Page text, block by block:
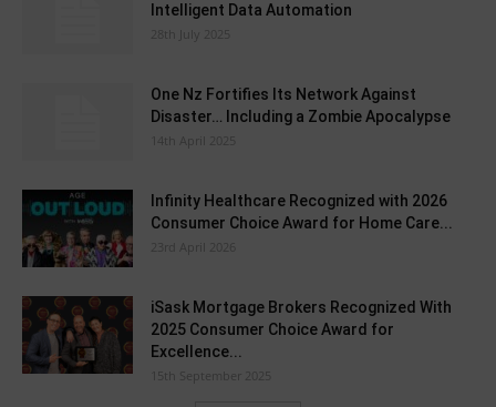
Intelligent Data Automation
28th July 2025
One Nz Fortifies Its Network Against
Disaster… Including a Zombie Apocalypse
14th April 2025
Infinity Healthcare Recognized with 2026
Consumer Choice Award for Home Care...
23rd April 2026
iSask Mortgage Brokers Recognized With
2025 Consumer Choice Award for
Excellence...
15th September 2025